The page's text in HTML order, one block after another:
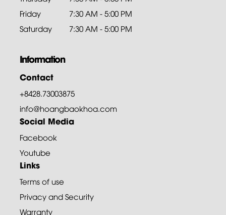
Friday
7:30 AM - 5:00 PM
Saturday
7:30 AM - 5:00 PM
Information
Contact
+8428.73003875
info@hoangbaokhoa.com
Social Media
Facebook
Youtube
Links
Terms of use
Privacy and Security
Warranty